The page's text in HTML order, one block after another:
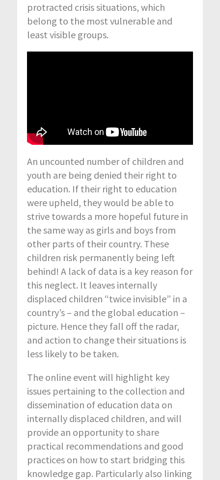
protracted crisis situations, which
belong to the most vulnerable and
least visible groups.
An uncounted number of children and
youth are being denied their right to
education. If their right to education
were upheld, they would be able to
strive towards a more hopeful future in
the same way as girls and boys from
other parts of their country. These
children risk permanently being left
behind! A lack of data is a key reason for
this neglect. It leaves internally
displaced children “twice invisible” in a
country’s – and the global education –
picture. Hence they fall off the radar,
and action to change their situations is
less likely to be taken.
The online event will highlight key
issues pertaining to the collection and
dissemination of education data on
internally displaced children, and will
provide an opportunity to share
practical recommendations and good
practices on how to start bridging this
knowledge gap. Particularly also linking